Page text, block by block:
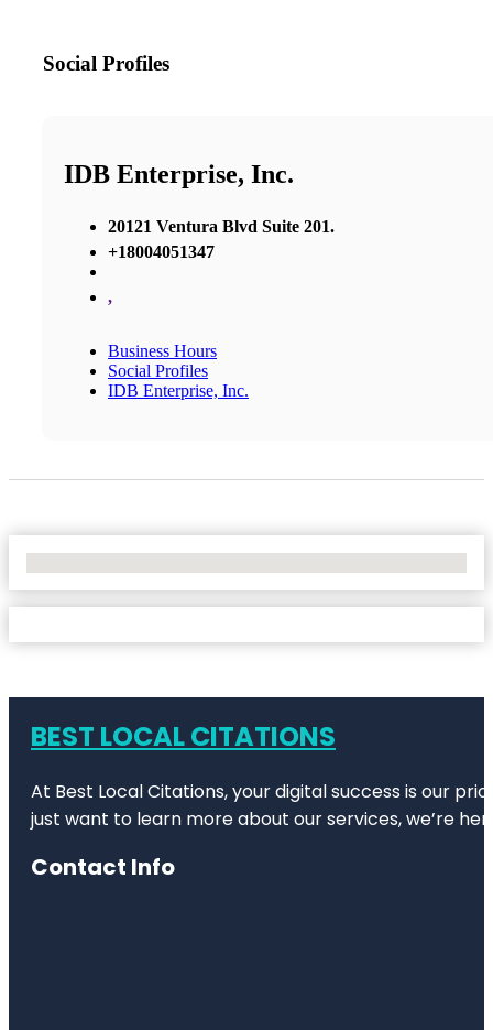
Social Profiles
IDB Enterprise, Inc.
20121 Ventura Blvd Suite 201.
+18004051347
,
Business Hours
Social Profiles
IDB Enterprise, Inc.
BEST LOCAL CITATIONS
At Best Local Citations, your digital success is our
just want to learn more about our services, we’re
Contact Info